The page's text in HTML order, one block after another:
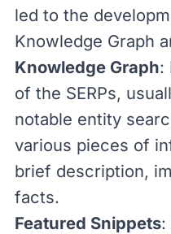
led to the
Knowledge Graph
Knowledge Graph:
of the SERPs,
notable entity
various pieces of
brief description,
facts.
Featured Snippets: